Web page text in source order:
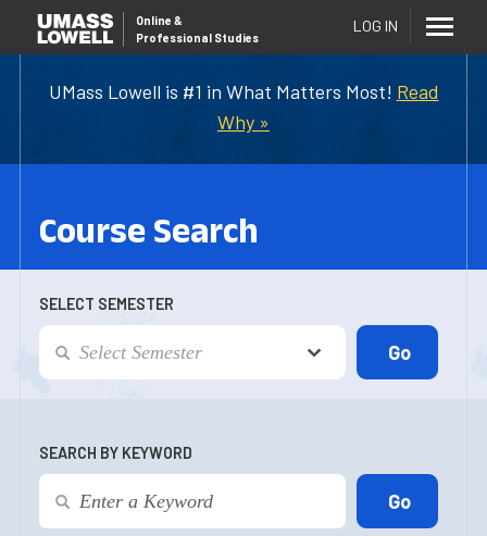
UMass Lowell is #1 in What Matters Most! Read
Why »
Online &
Professional Studies
LOG IN
Course Search
SELECT SEMESTER
SEARCH BY KEYWORD